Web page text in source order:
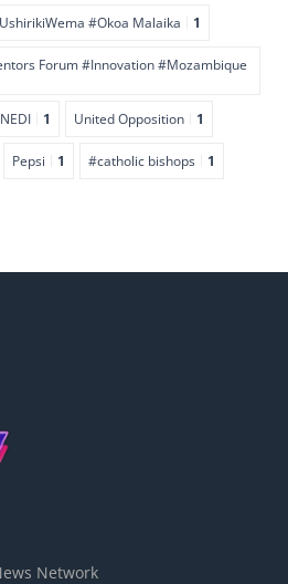
#Okoa Malaika 1
Forum #Innovation #Mozambique
1 United Opposition 1
Pepsi 1 #catholic bishops 1
Network